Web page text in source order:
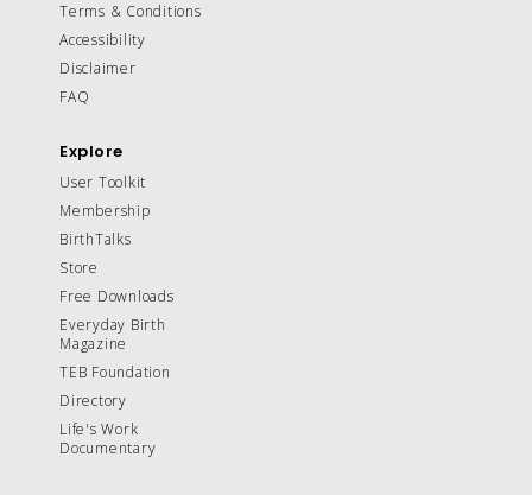
Terms & Conditions
Accessibility
Disclaimer
FAQ
Explore
User Toolkit
Membership
BirthTalks
Store
Free Downloads
Everyday Birth
Magazine
TEB Foundation
Directory
Life's Work
Documentary